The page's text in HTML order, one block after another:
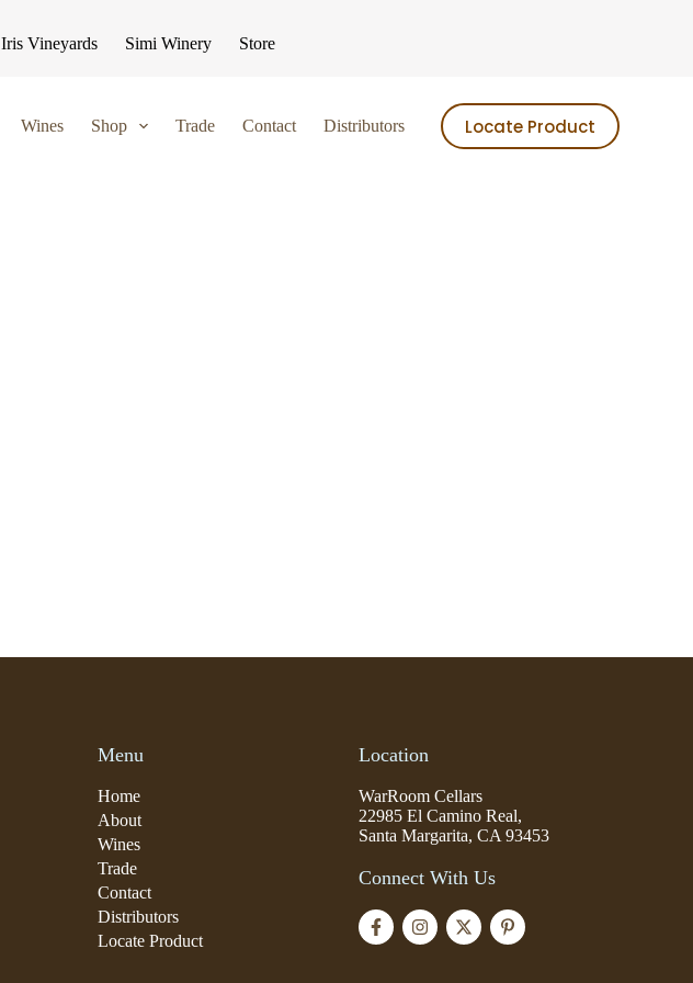
Iris Vineyards Simi Winery Store
Wines Shop Trade Contact Distributors Locate Product
Menu
Home
About
Wines
Trade
Contact
Distributors
Locate Product
Location
WarRoom Cellars
22985 El Camino Real,
Santa Margarita, CA 93453
Connect With Us